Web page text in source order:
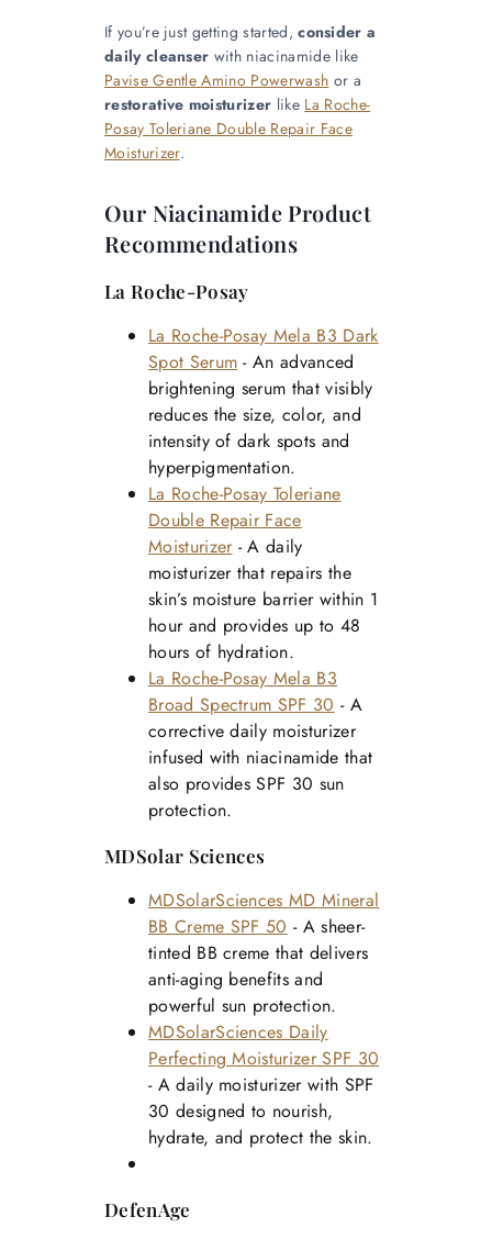
If you’re just getting started,consider a
daily cleanser with niacinamide like
Pavise Gentle Amino Powerwash or a
restorative moisturizer like La Roche-
Posay Toleriane Double Repair Face
Moisturizer.
Our Niacinamide Product
Recommendations
La Roche-Posay
La Roche-Posay Mela B3 Dark
Spot Serum - An advanced
brightening serum that visibly
reduces the size, color, and
intensity of dark spots and
hyperpigmentation.
La Roche-Posay Toleriane
Double Repair Face
Moisturizer - A daily
moisturizer that repairs the
skin’s moisture barrier within 1
hour and provides up to 48
hours of hydration.
La Roche-Posay Mela B3
Broad Spectrum SPF 30 - A
corrective daily moisturizer
infused with niacinamide that
also provides SPF 30 sun
protection.
MDSolar Sciences
MDSolarSciences MD Mineral
BB Creme SPF 50 - A sheer-
tinted BB creme that delivers
anti-aging benefits and
powerful sun protection.
MDSolarSciences Daily
Perfecting Moisturizer SPF 30
- A daily moisturizer with SPF
30 designed to nourish,
hydrate, and protect the skin.
DefenAge